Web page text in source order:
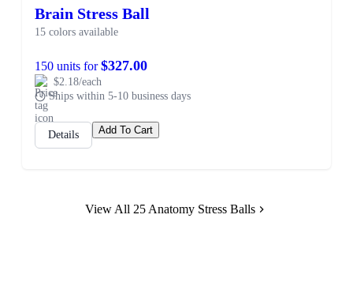
Brain Stress Ball
15 colors available
150 units for$327.00
$2.18/each
Ships within 5-10 business days
Details Add To Cart
View All 25 Anatomy Stress Balls